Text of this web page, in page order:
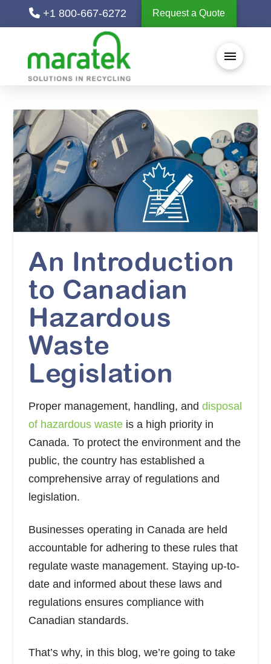
+1 800-667-6272 Request a Quote
An Introduction
to Canadian
Hazardous
Waste
Legislation
Proper management, handling, anddisposal
of hazardous waste is a high priority in
Canada. To protect the environment and the
public, the country has established a
comprehensive array of regulations and
legislation.
Businesses operating in Canada are held
accountable for adhering to these rules that
regulate waste management. Staying up-to-
date and informed about these laws and
regulations ensures compliance with
Canadian standards.
That’s why, in this blog, we’re going to take